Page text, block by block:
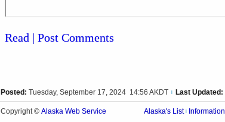
Read | Post Comments
Posted: Tuesday, September 17, 2024 14:56 AKDT Last Updated:
Copyright © Alaska Web Service Alaska's List Information